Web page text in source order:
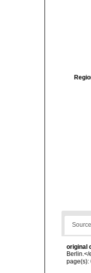
original
Berlin.</
page(s):